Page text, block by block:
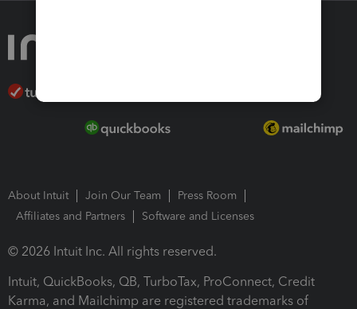
About Intuit Join Our Team
Press Room
Affiliates and Partners
Software and Licenses
© 2026 Intuit Inc. All rights reserved.
Intuit, QuickBooks, QB, TurboTax, ProConnect, Credit
Karma, and Mailchimp are registered trademarks of